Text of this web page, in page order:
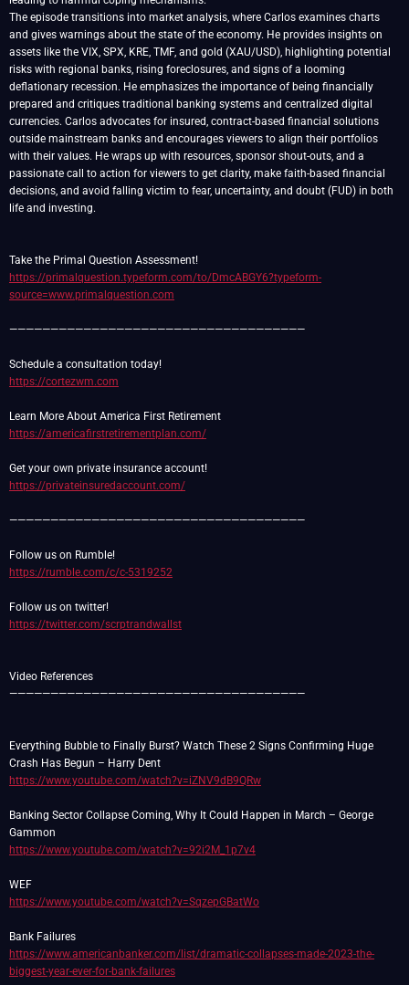
The episode transitions into market analysis, where Carlos examines charts
and gives warnings about the state of the economy. He provides insights on
assets like the VIX, SPX, KRE, TMF, and gold (XAU/USD), highlighting potential
risks with regional banks, rising foreclosures, and signs of a looming
deflationary recession. He emphasizes the importance of being financially
prepared and critiques traditional banking systems and centralized digital
currencies. Carlos advocates for insured, contract-based financial solutions
outside mainstream banks and encourages viewers to align their portfolios
with their values. He wraps up with resources, sponsor shout-outs, and a
passionate call to action for viewers to get clarity, make faith-based financial
decisions, and avoid falling victim to fear, uncertainty, and doubt (FUD) in both
life and investing.
https://primalquestion.typeform.com/to/DmcABGY6?typeform-
source=www.primalquestion.com
————————————————————————————————————
https://cortezwm.com
https://americafirstretirementplan.com/
https://privateinsuredaccount.com/
————————————————————————————————————
https://rumble.com/c/c-5319252
https://twitter.com/scrptrandwallst
Video References
————————————————————————————————————
Everything Bubble to Finally Burst? Watch These 2 Signs Confirming Huge
https://www.youtube.com/watch?v=iZNV9dB9QRw
Banking Sector Collapse Coming, Why It Could Happen in March – George
https://www.youtube.com/watch?v=92i2M_1p7v4
https://www.youtube.com/watch?v=SqzepGBatWo
https://www.americanbanker.com/list/dramatic-collapses-made-2023-the-
biggest-year-ever-for-bank-failures